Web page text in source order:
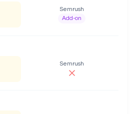
Semrush
Add-on
Semrush